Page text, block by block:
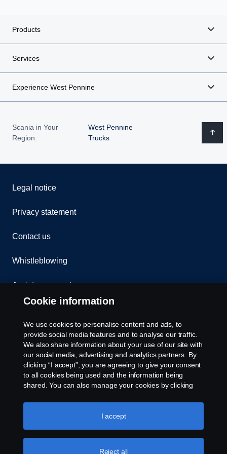
Products
Services
Experience West Pennine
Scania in Your
Region:
West Pennine
Trucks
Legal notice
Privacy statement
Contact us
Whistleblowing
Assistance number
Cookie policy
Cookie settings
Cookie information
We use cookies to personalise content and ads, to
provide social media features and to analyse our traffic.
We also share information about your use of our site with
our social media, advertising and analytics partners. By
clicking “I accept”, you are agreeing to give your consent
to all cookies being used and the information being
shared. You can also manage your cookies by clicking
like to accept. For a more detailed explanation of how we
use cookies, please visit our cookies section, which you
Reject all
I accept